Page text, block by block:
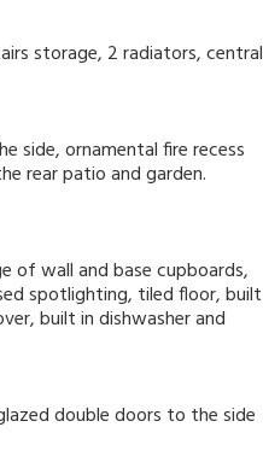
storage, 2 radiators, central
side, ornamental fire recess
rear patio and garden.
of wall and base cupboards,
spotlighting, tiled floor, built
built in dishwasher and
double doors to the side